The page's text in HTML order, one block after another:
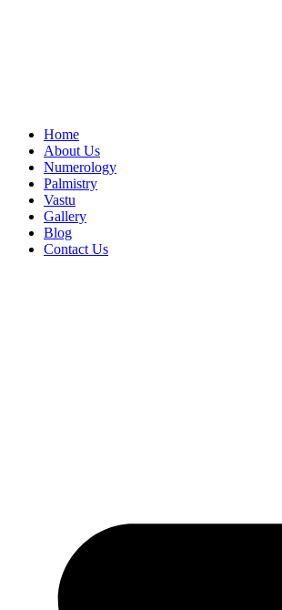
Home
About Us
Numerology
Palmistry
Vastu
Gallery
Blog
Contact Us